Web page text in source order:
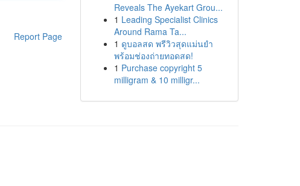
Report Page
Reveals The Ayekart Grou...
1 Leading Specialist Clinics
Around Rama Ta...
1 ดูบอลสด พรีวิวสุดแม่นยำ
พร้อมช่องถ่ายทอดสด!
1 Purchase copyright 5
milligram & 10 milligr...